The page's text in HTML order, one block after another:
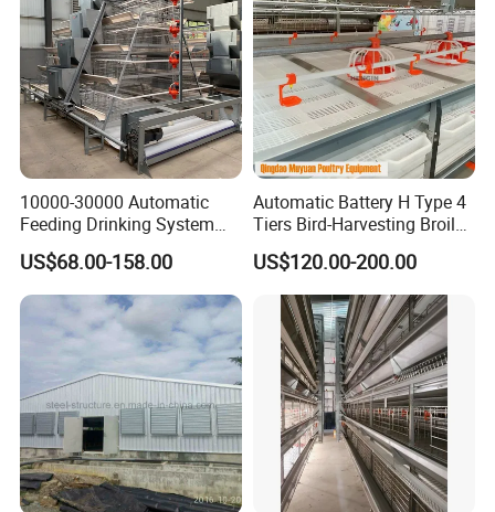
10000-30000 Automatic
Feeding Drinking System
Automatic a Type Poultry
Laying Cage 4 Tier Egg
Layer Chicken Battery
Cages
US$68.00-158.00
Automatic Battery H Type 4
Tiers Bird-Harvesting Broiler
Raising Cage for Layer
Chicken Raising Poultry
Farm
US$120.00-200.00